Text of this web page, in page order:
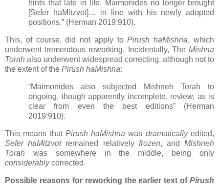
hints that late in life, Maimonides no longer brought
[Sefer haMitzvot]… in line with his newly adopted
positions.” (Herman 2019:910).
This, of course, did not apply toPirush haMishna, which
underwent tremendous reworking. Incidentally, The Mishna
Torah also underwent widespread correcting, although not to
the extent of the Pirush haMishna:
“Maimonides also subjected Mishneh Torah to
ongoing, though apparently incomplete, review, as is
clear from even the best editions” (Herman
2019:910).
This means that Pirush haMishna was dramaticallyedited,
Sefer haMitzvotremained relatively frozen, andMishneh
Torah was somewhere in the middle, being only
considerablycorrected.
Possible reasons for reworking the earlier text of Pirush